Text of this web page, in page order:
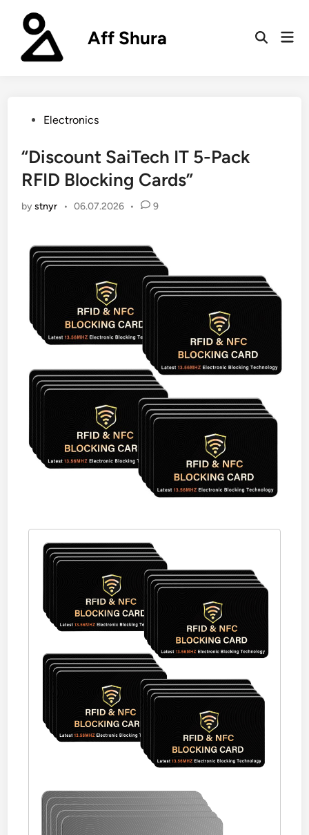
content
Aff Shura
Open
PostedElectronics
“Discount SaiTech IT 5-Pack
RFID Blocking Cards”
bystnyr • 06.07.2026 • 9